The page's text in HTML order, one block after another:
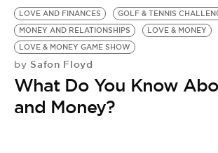
LIFESTYLE
EVENTS
VIDEOS
LOVE AND FINANCES
GOLF & TENNIS
MONEY AND RELATIONSHIPS
LOVE & MONEY
LOVE & MONEY GAME SHOW
by Safon Floyd
What Do You Know
and Money?